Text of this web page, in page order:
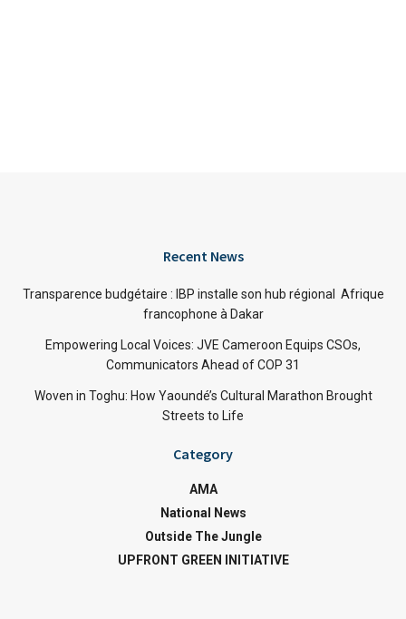
Recent News
Transparence budgétaire : IBP installe son hub régional Afrique
francophone à Dakar
Empowering Local Voices: JVE Cameroon Equips CSOs,
Communicators Ahead of COP 31
Woven in Toghu: How Yaoundé’s Cultural Marathon Brought
Streets to Life
Category
AMA
National News
Outside The Jungle
UPFRONT GREEN INITIATIVE